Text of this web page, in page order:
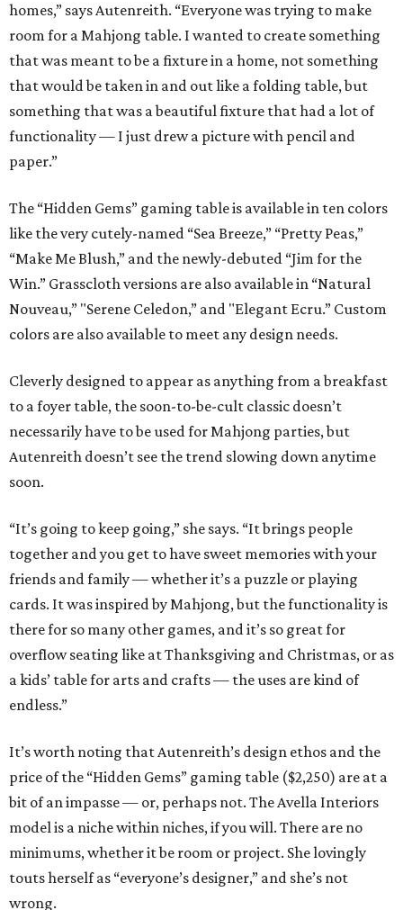
homes,” says Autenreith. “Everyone was trying to make
room for a Mahjong table. I wanted to create something
that was meant to be a fixture in a home, not something
that would be taken in and out like a folding table, but
something that was a beautiful fixture that had a lot of
functionality — I just drew a picture with pencil and
paper.”
The “Hidden Gems” gaming table is available in ten colors
like the very cutely-named “Sea Breeze,” “Pretty Peas,”
“Make Me Blush,” and the newly-debuted “Jim for the
Win.” Grasscloth versions are also available in “Natural
Nouveau,” "Serene Celedon,” and "Elegant Ecru.” Custom
colors are also available to meet any design needs.
Cleverly designed to appear as anything from a breakfast
to a foyer table, the soon-to-be-cult classic doesn’t
necessarily have to be used for Mahjong parties, but
Autenreith doesn’t see the trend slowing down anytime
soon.
“It’s going to keep going,” she says. “It brings people
together and you get to have sweet memories with your
friends and family — whether it’s a puzzle or playing
cards. It was inspired by Mahjong, but the functionality is
there for so many other games, and it’s so great for
overflow seating like at Thanksgiving and Christmas, or as
a kids’ table for arts and crafts — the uses are kind of
endless.”
It’s worth noting that Autenreith’s design ethos and the
price of the “Hidden Gems” gaming table ($2,250) are at a
bit of an impasse — or, perhaps not. The Avella Interiors
model is a niche within niches, if you will. There are no
minimums, whether it be room or project. She lovingly
touts herself as “everyone’s designer,” and she’s not
wrong.